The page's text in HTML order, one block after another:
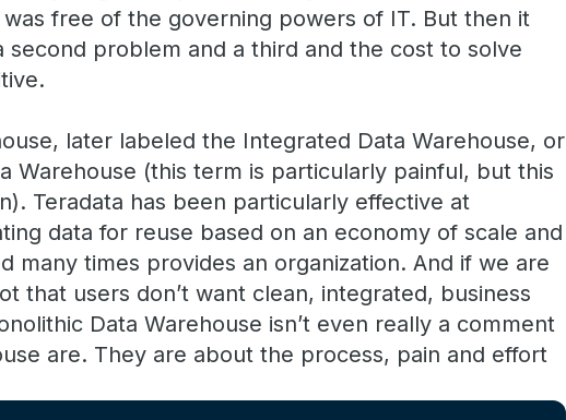
free of the governing powers of IT. But then it
second problem and a third and the cost to solve
later labeled the Integrated Data Warehouse, or
Warehouse (this term is particularly painful, but this
Teradata has been particularly effective at
data for reuse based on an economy of scale and
many times provides an organization. And if we are
that users don’t want clean, integrated, business
Data Warehouse isn’t even really a comment
are. They are about the process, pain and effort